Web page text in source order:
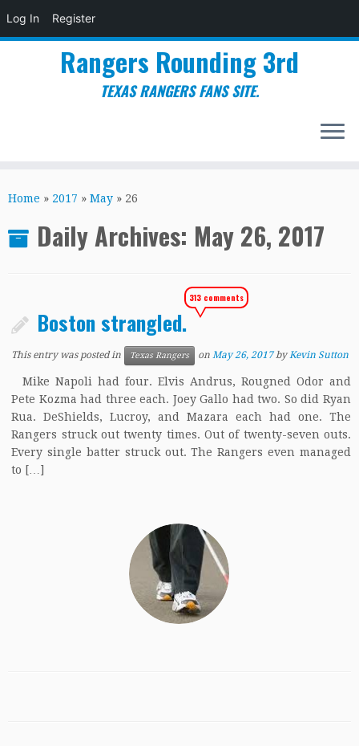
Log In Register
to
Rangers Rounding 3rd
TEXAS RANGERS FANS SITE.
Home » 2017 » May » 26
Daily Archives: May 26, 2017
Boston strangled.
313 comments
This entry was posted in Texas Rangers onMay 26, 2017 byKevin Sutton
Mike Napoli had four. Elvis Andrus, Rougned Odor and
Pete Kozma had three each. Joey Gallo had two. So did Ryan
Rua. DeShields, Lucroy, and Mazara each had one. The
Rangers struck out twenty times. Out of twenty-seven outs.
Every single batter struck out. The Rangers even managed
to […]